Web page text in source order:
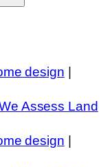
design
Assess Land
design